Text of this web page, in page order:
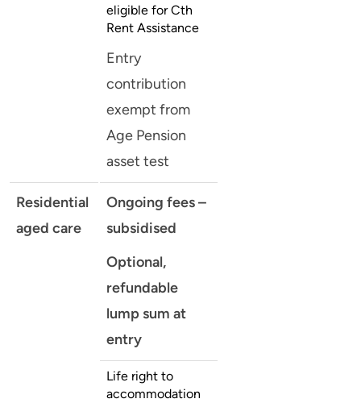
eligible for Cth
Rent Assistance
Entry
contribution
exempt from
Age Pension
asset test
Residential
aged care
Ongoing fees –
subsidised
Optional,
refundable
lump sum at
entry
Life right to
accommodation